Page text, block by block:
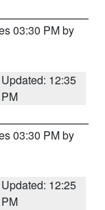
03:30 PM by
Updated: 12:35
PM
03:30 PM by
Updated: 12:25
PM